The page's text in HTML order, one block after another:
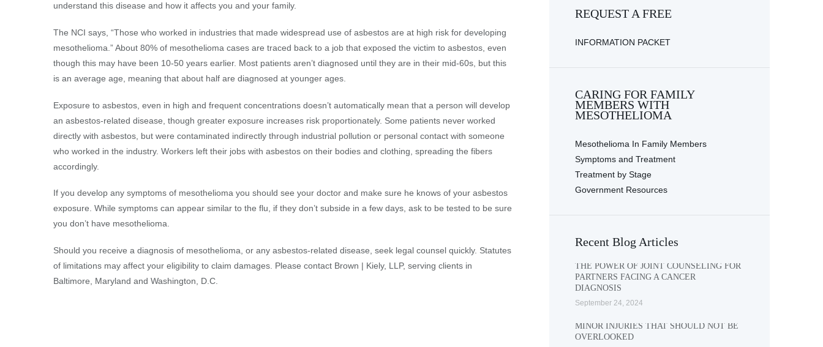
understand this disease and how it affects you and your family.
The NCI says, “Those who worked in industries that made widespread use of asbestos are at high risk for developing
mesothelioma.” About 80% of mesothelioma cases are traced back to a job that exposed the victim to asbestos, even
though this may have been 10-50 years earlier. Most patients aren’t diagnosed until they are in their mid-60s, but this
is an average age, meaning that about half are diagnosed at younger ages.
Exposure to asbestos, even in high and frequent concentrations doesn’t automatically mean that a person will develop
an asbestos-related disease, though greater exposure increases risk proportionately. Some patients never worked
directly with asbestos, but were contaminated indirectly through industrial pollution or personal contact with someone
who worked in the industry. Workers left their jobs with asbestos on their bodies and clothing, spreading the fibers
accordingly.
If you develop any symptoms of mesothelioma you should see your doctor and make sure he knows of your asbestos
exposure. While symptoms can appear similar to the flu, if they don’t subside in a few days, ask to be tested to be sure
you don’t have mesothelioma.
Should you receive a diagnosis of mesothelioma, or any asbestos-related disease, seek legal counsel quickly. Statutes
of limitations may affect your eligibility to claim damages. Please contact Brown | Kiely, LLP, serving clients in
Baltimore, Maryland and Washington, D.C.
REQUEST A FREE
INFORMATION PACKET
CARING FOR FAMILY
MEMBERS WITH
MESOTHELIOMA
Mesothelioma In Family Members
Symptoms and Treatment
Treatment by Stage
Government Resources
Recent Blog Articles
THE POWER OF JOINT COUNSELING FOR
PARTNERS FACING A CANCER
DIAGNOSIS
September 24, 2024
MINOR INJURIES THAT SHOULD NOT BE
OVERLOOKED